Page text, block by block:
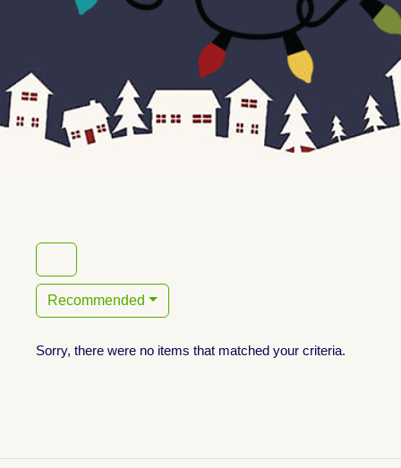
Recommended
Sorry, there were no items that matched your criteria.